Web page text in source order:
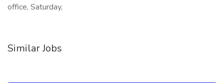
office, Saturday,
Similar Jobs